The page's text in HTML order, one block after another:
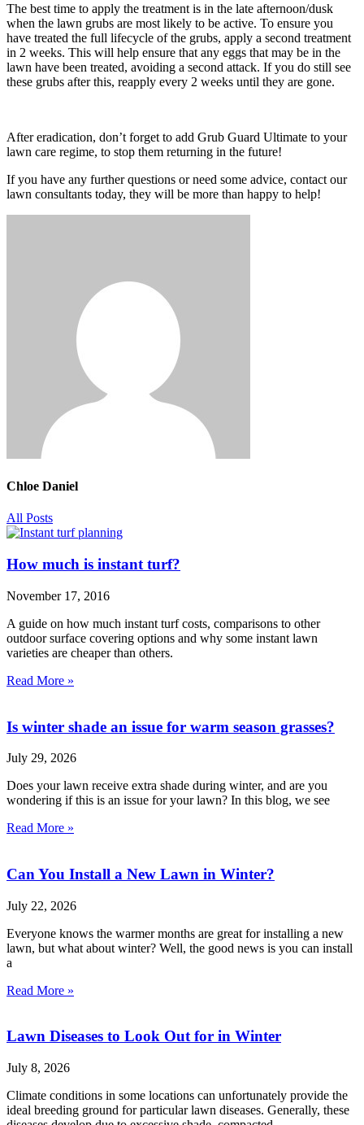
The best time to apply the treatment is in the late afternoon/dusk
when the lawn grubs are most likely to be active. To ensure you
have treated the full lifecycle of the grubs, apply a second treatment
in 2 weeks. This will help ensure that any eggs that may be in the
lawn have been treated, avoiding a second attack. If you do still see
these grubs after this, reapply every 2 weeks until they are gone.
After eradication, don’t forget to add Grub Guard Ultimate to your
lawn care regime, to stop them returning in the future!
If you have any further questions or need some advice, contact our
lawn consultants today, they will be more than happy to help!
Chloe Daniel
All Posts
How much is instant turf?
November 17, 2016
A guide on how much instant turf costs, comparisons to other
outdoor surface covering options and why some instant lawn
varieties are cheaper than others.
Read More »
Is winter shade an issue for warm season grasses?
July 29, 2026
Does your lawn receive extra shade during winter, and are you
wondering if this is an issue for your lawn? In this blog, we see
Read More »
Can You Install a New Lawn in Winter?
July 22, 2026
Everyone knows the warmer months are great for installing a new
lawn, but what about winter? Well, the good news is you can install
a
Read More »
Lawn Diseases to Look Out for in Winter
July 8, 2026
Climate conditions in some locations can unfortunately provide the
ideal breeding ground for particular lawn diseases. Generally, these